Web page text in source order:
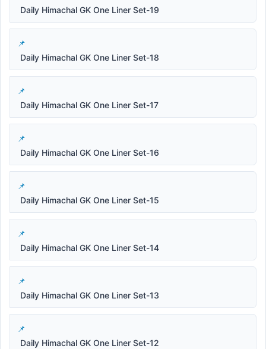
Daily Himachal GK One Liner Set-19
Daily Himachal GK One Liner Set-18
Daily Himachal GK One Liner Set-17
Daily Himachal GK One Liner Set-16
Daily Himachal GK One Liner Set-15
Daily Himachal GK One Liner Set-14
Daily Himachal GK One Liner Set-13
Daily Himachal GK One Liner Set-12